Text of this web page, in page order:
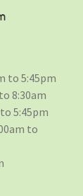
to 5:45pm
8:30am
5:45pm
to